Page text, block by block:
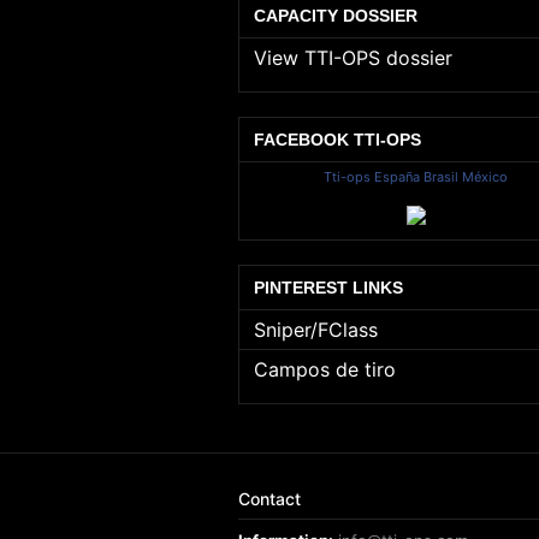
CAPACITY DOSSIER
View TTI-OPS dossier
FACEBOOK TTI-OPS
Tti-ops España Brasil México
PINTEREST LINKS
Sniper/FClass
Campos de tiro
Contact